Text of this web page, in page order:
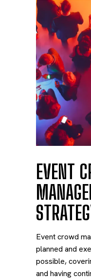
EVENT
Event crowd
planned and
possible,
and having